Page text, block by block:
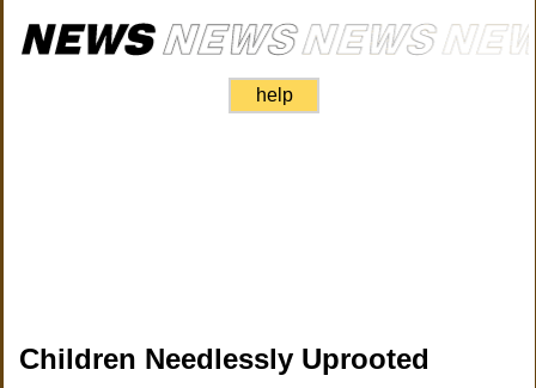
help
Children Needlessly Uprooted